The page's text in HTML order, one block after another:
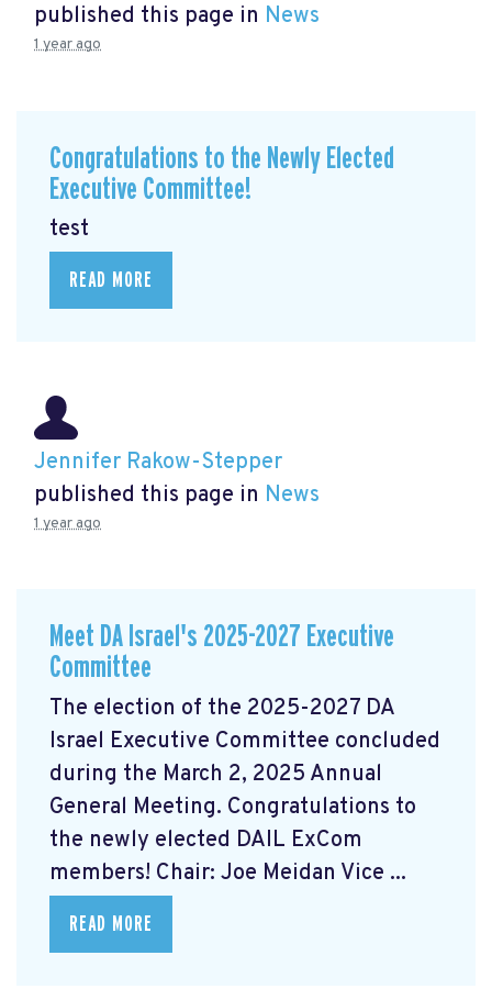
published this page in News
1 year ago
Congratulations to the Newly Elected
Executive Committee!
test
READ MORE
Jennifer Rakow-Stepper
published this page in News
1 year ago
Meet DA Israel's 2025-2027 Executive
Committee
The election of the 2025-2027 DA
Israel Executive Committee concluded
during the March 2, 2025 Annual
General Meeting. Congratulations to
the newly elected DAIL ExCom
members! Chair: Joe Meidan Vice ...
READ MORE